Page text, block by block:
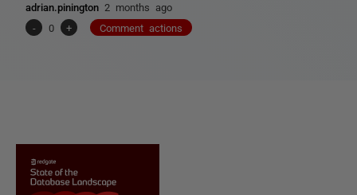
adrian.pinington 2 months ago
-
0 + Comment actions